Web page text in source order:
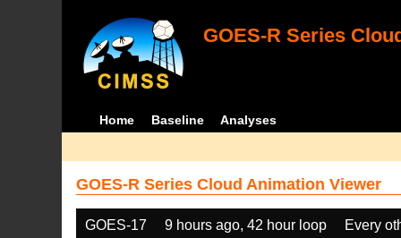
GOES-R Series
Home Baseline Analyses
GOES-R Series Cloud Animation Viewer
GOES-17 9 hours ago, 42 hour loop Every